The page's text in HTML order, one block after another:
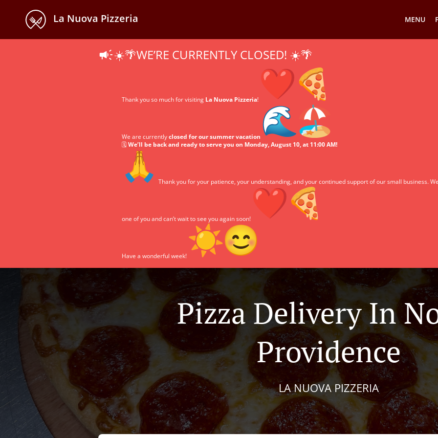
La Nuova Pizzeria MENU
☀️🌴WE’RE CURRENTLY CLOSED! ☀️🌴
Thank you so much for visiting La Nuova Pizzeria!
We are currentlyclosed for our summer vacation
🗓️We’ll be back and ready to serve you on Monday, August 10, at 11:00 AM!
Thank you for your patience, your understanding, and your continued support of our small business.
one of you and can’t wait to see you again soon!
Have a wonderful week!
Pizza Delivery In
Providence
LA NUOVA PIZZERIA